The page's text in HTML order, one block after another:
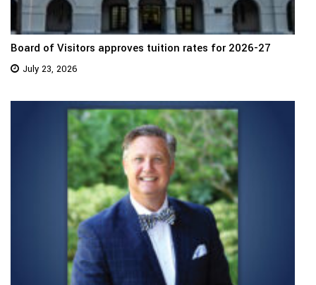
Board of Visitors approves tuition rates for 2026-27
July 23, 2026